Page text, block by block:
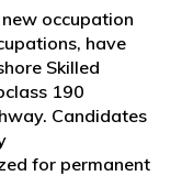
occupation
have
Skilled
190
Candidates
for permanent